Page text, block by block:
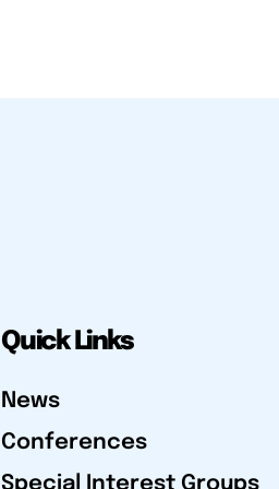
Quick Links
News
Conferences
Special Interest Groups